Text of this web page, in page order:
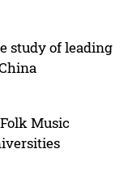
study of leading
Music